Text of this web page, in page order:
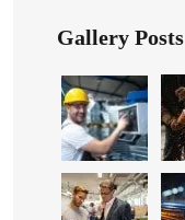
Gallery Posts